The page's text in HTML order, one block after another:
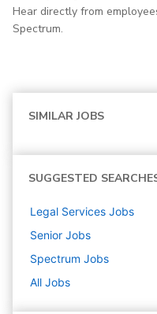
Hear directly from
Spectrum.
SIMILAR JOBS
SUGGESTED
Legal Services Jobs
Senior Jobs
Spectrum Jobs
All Jobs